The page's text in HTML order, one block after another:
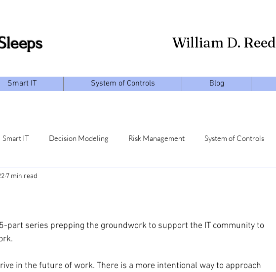
William D. Reed
Smart IT System of Controls Blog
Smart IT Decision Modeling Risk Management System of Controls
7 min read
part series prepping the groundwork to support the IT community to
in the future of work. There is a more intentional way to approach